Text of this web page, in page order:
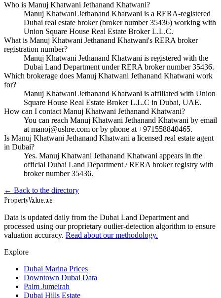
Who is Manuj Khatwani Jethanand Khatwani?
Manuj Khatwani Jethanand Khatwani is a RERA-registered
Dubai real estate broker (broker number 35436) working with
Union Square House Real Estate Broker L.L.C.
What is Manuj Khatwani Jethanand Khatwani's RERA broker
registration number?
Manuj Khatwani Jethanand Khatwani is registered with the
Dubai Land Department under RERA broker number 35436.
Which brokerage does Manuj Khatwani Jethanand Khatwani work
for?
Manuj Khatwani Jethanand Khatwani is affiliated with Union
Square House Real Estate Broker L.L.C in Dubai, UAE.
How can I contact Manuj Khatwani Jethanand Khatwani?
You can reach Manuj Khatwani Jethanand Khatwani by email
at manoj@ushre.com or by phone at +971558840465.
Is Manuj Khatwani Jethanand Khatwani a licensed real estate agent
in Dubai?
Yes. Manuj Khatwani Jethanand Khatwani appears in the
official Dubai Land Department / RERA broker registry with
broker number 35436.
← Back to the directory
PropertyValue.ae
Data is updated daily from the Dubai Land Department and
processed using our proprietary outlier-detection algorithm to ensure
valuation accuracy. Read about our methodology.
Explore
Dubai Marina Prices
Downtown Dubai Data
Palm Jumeirah
Dubai Hills Estate